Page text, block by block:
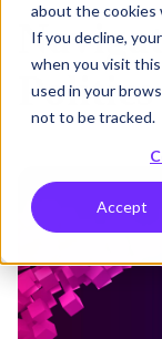
about the cookies
If you decline,
when you visit
used in your
not to be tracked.
Accept
Politics